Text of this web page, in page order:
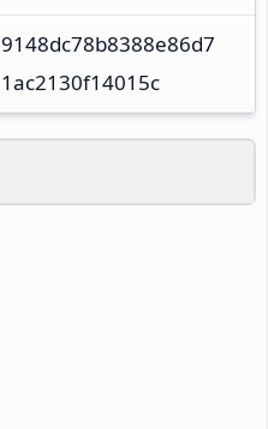
9148dc78b8388e86d7
1ac2130f14015c